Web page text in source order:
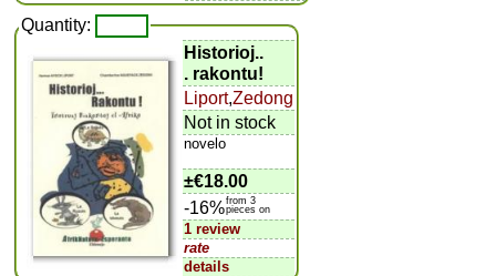
Quantity:
Historioj..
. rakontu!
Liport,Zedong
Not in stock
novelo
±€18.00
-16%from 3
pieces on
1 review
rate
details